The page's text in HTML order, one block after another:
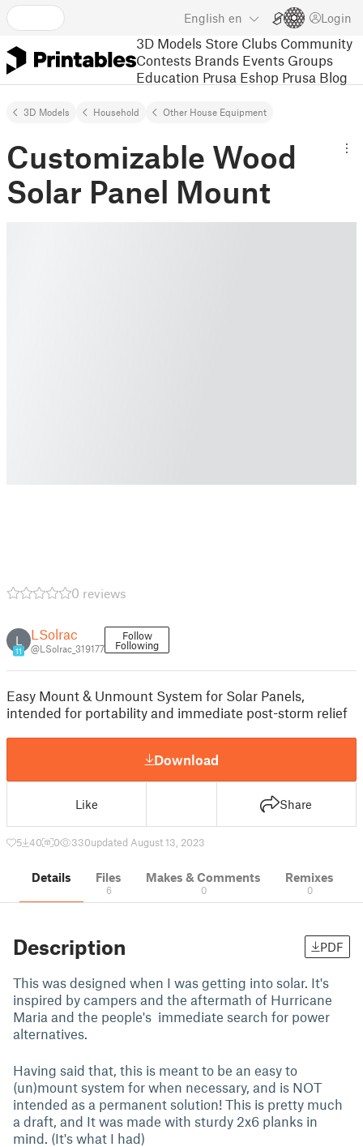
English en Login
3D Models Store Clubs Community
Contests Brands Events Groups
Education Prusa Eshop Prusa Blog
3D Models Household Other House Equipment
Customizable Wood
Solar Panel Mount
0 reviews
L
11
LSolrac
@LSolrac_319177
Follow
Following
Easy Mount & Unmount System for Solar Panels,
intended for portability and immediate post-storm relief
Download
Like Share
5 40 0 330updated August 13, 2023
Details Files
6
Makes & Comments
0
Remixes
0
Description PDF
This was designed when I was getting into solar. It's
inspired by campers and the aftermath of Hurricane
Maria and the people's immediate search for power
alternatives.
Having said that, this is meant to be an easy to
(un)mount system for when necessary, and is NOT
intended as a permanent solution! This is pretty much
a draft, and It was made with sturdy 2x6 planks in
mind. (It's what I had)